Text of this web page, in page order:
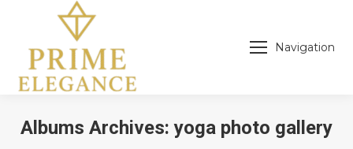
Navigation
Albums Archives:yoga photo gallery